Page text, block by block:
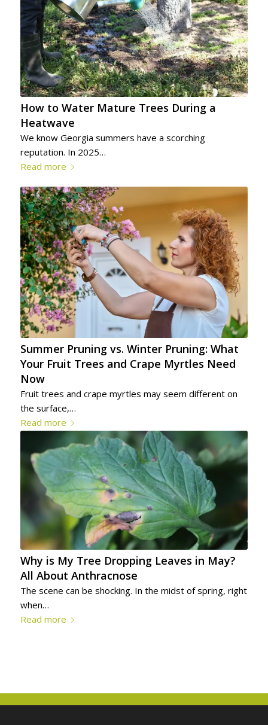
How to Water Mature Trees During a
Heatwave
We know Georgia summers have a scorching
reputation. In 2025…
Read more
Summer Pruning vs. Winter Pruning: What
Your Fruit Trees and Crape Myrtles Need
Now
Fruit trees and crape myrtles may seem different on
the surface,…
Read more
Why is My Tree Dropping Leaves in May?
All About Anthracnose
The scene can be shocking. In the midst of spring, right
when…
Read more